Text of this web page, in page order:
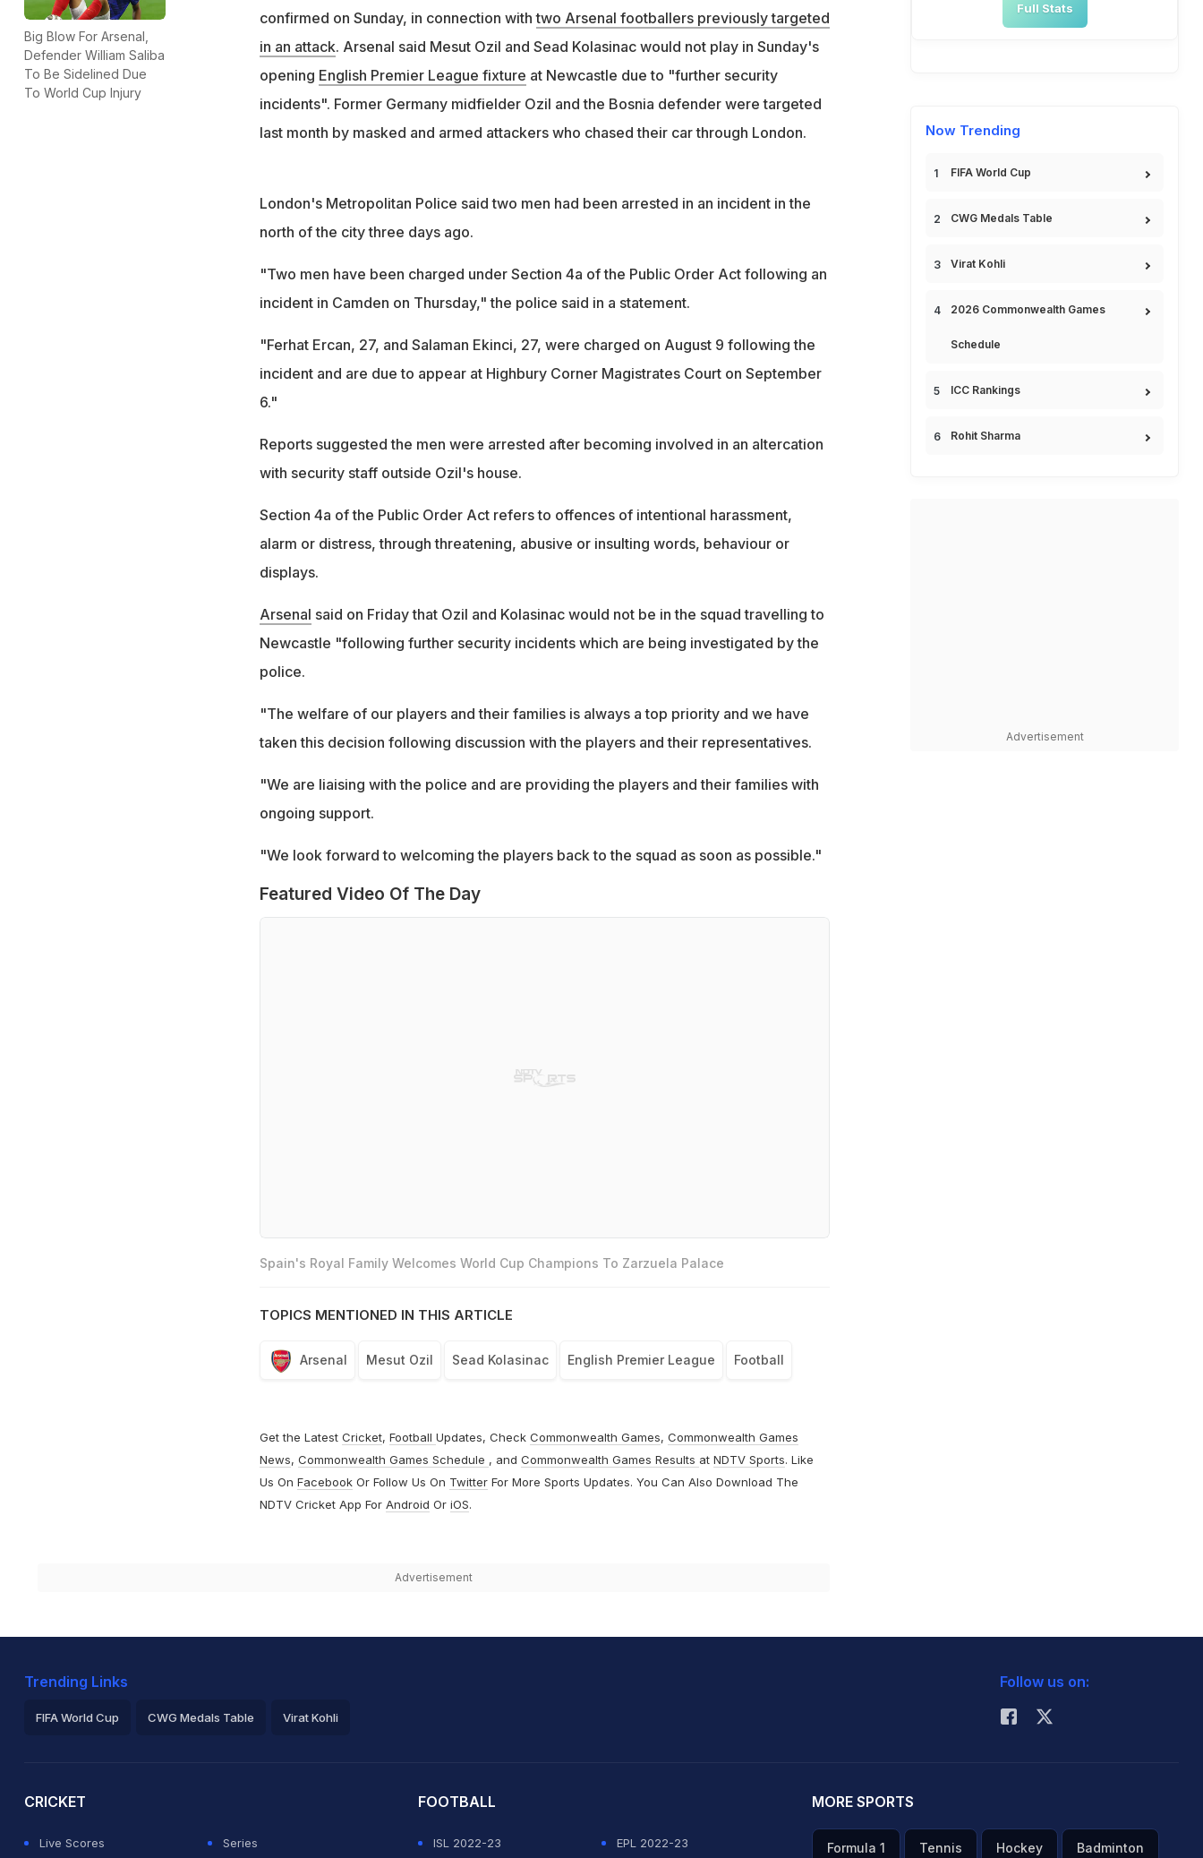
Big Blow For Arsenal,
Defender William Saliba
To Be Sidelined Due
To World Cup Injury
confirmed on Sunday, in connection withtwo Arsenal footballers previously targeted
in an attack. Arsenal said Mesut Ozil and Sead Kolasinac would not play in Sunday's
opening English Premier League fixture at Newcastle due to "further security
incidents". Former Germany midfielder Ozil and the Bosnia defender were targeted
last month by masked and armed attackers who chased their car through London.
London's Metropolitan Police said two men had been arrested in an incident in the
north of the city three days ago.
"Two men have been charged under Section 4a of the Public Order Act following an
incident in Camden on Thursday," the police said in a statement.
"Ferhat Ercan, 27, and Salaman Ekinci, 27, were charged on August 9 following the
incident and are due to appear at Highbury Corner Magistrates Court on September
6."
Reports suggested the men were arrested after becoming involved in an altercation
with security staff outside Ozil's house.
Section 4a of the Public Order Act refers to offences of intentional harassment,
alarm or distress, through threatening, abusive or insulting words, behaviour or
displays.
Arsenal said on Friday that Ozil and Kolasinac would not be in the squad travelling to
Newcastle "following further security incidents which are being investigated by the
police.
"The welfare of our players and their families is always a top priority and we have
taken this decision following discussion with the players and their representatives.
"We are liaising with the police and are providing the players and their families with
ongoing support.
"We look forward to welcoming the players back to the squad as soon as possible."
Featured Video Of The Day
Spain's Royal Family Welcomes World Cup Champions To Zarzuela Palace
TOPICS MENTIONED IN THIS ARTICLE
Arsenal Mesut Ozil Sead Kolasinac English Premier League Football
Get the Latest Cricket, Football Updates, Check Commonwealth Games, Commonwealth Games
News, Commonwealth Games Schedule , and Commonwealth Games Results at NDTV Sports. Like
Us On FacebookOr Follow Us On TwitterFor More Sports Updates. You Can Also Download The
NDTV Cricket App For Android Or iOS.
Advertisement
Full Stats
Now Trending
FIFA World Cup
CWG Medals Table
Virat Kohli
2026 Commonwealth Games
Schedule
ICC Rankings
Rohit Sharma
Advertisement
Trending Links
FIFA World Cup CWG Medals Table Virat Kohli
Follow us on:
CRICKET
Live Scores Series
FOOTBALL
ISL 2022-23 EPL 2022-23
MORE SPORTS
Formula 1 Tennis Hockey Badminton